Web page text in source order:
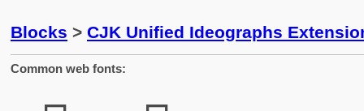
Blocks > CJK Unified Ideographs
Common web fonts: